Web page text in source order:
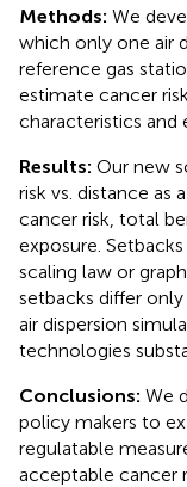
Methods: We
which only one air
reference gas
estimate cancer
characteristics and
Results: Our new
risk vs. distance as
cancer risk, total
exposure.
scaling law or
setbacks differ
air dispersion
technologies
Conclusions: We
policy makers to
regulatable
acceptable cancer